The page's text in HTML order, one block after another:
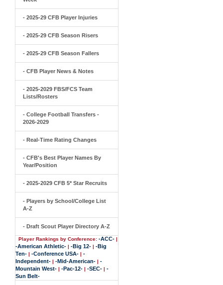
- 2025-29 CFB Player Injuries
- 2025-29 CFB Season Risers
- 2025-29 CFB Season Fallers
- CFB Player News & Notes
- 2025-2029 FBS/FCS Team
Lists/Rosters
- College Football Transfers -
2026-2029
- Real-Time Rating Changes
- CFB's Best Player Names By
Year/Position
- 2025-2029 CFB 5* Star Recruits
- Players by School/College List
A-Z
- Draft Scout Player Directory A-Z
Player Rankings by Conference: -ACC- |
-American Athletic- | -Big 12- | -Big
Ten- | -Conference USA- | -
Independent- | -Mid-American- | -
Mountain West- | -Pac-12- | -SEC- | -
Sun Belt-